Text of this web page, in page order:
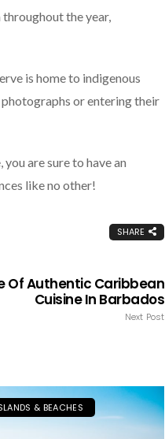
the year,
is home to indigenous
or entering their
are sure to have an
like no other!
SHARE
Of Authentic Caribbean
Cuisine In Barbados
Next Post
& BEACHES